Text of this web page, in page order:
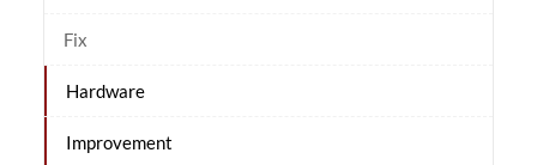
Fix
Hardware
Improvement